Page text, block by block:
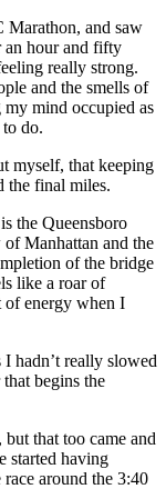
Marathon, and saw
an hour and fifty
really strong.
and the smells of
my mind occupied as
do.
myself, that keeping
the final miles.
the Queensboro
Manhattan and the
of the bridge
like a roar of
of energy when I
hadn’t really slowed
begins the
that too came and
started having
around the 3:40